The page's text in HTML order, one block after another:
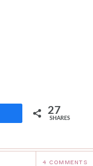
27
SHARES
4 COMMENTS